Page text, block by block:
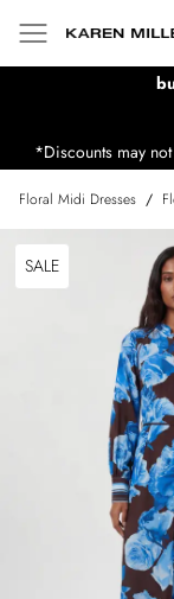
*Discounts may
Floral Midi Dresses /
SALE